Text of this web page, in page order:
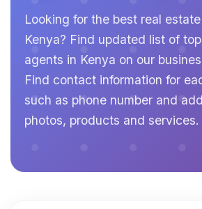
Looking for the best real
Kenya? Find updated list of
agents in Kenya on our
Find contact information for
such as phone number and
photos, products and services.